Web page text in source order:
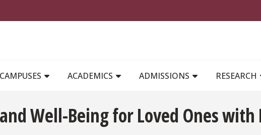
CAMPUSES ACADEMICS ADMISSIONS RESEARCH
Well-Being for Loved Ones with